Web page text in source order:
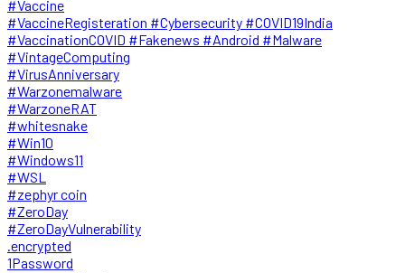
#Vaccine
#VaccineRegisteration #Cybersecurity #COVID19India
#VaccinationCOVID #Fakenews #Android #Malware
#VintageComputing
#VirusAnniversary
#Warzonemalware
#WarzoneRAT
#whitesnake
#Win10
#Windows11
#WSL
#zephyr coin
#ZeroDay
#ZeroDayVulnerability
.encrypted
1Password